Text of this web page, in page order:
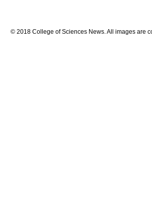
© 2018 College of Sciences News. All images are